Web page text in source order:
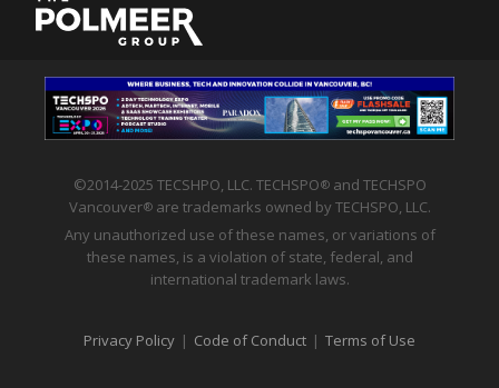
©2014-2025 TECSHPO, LLC. TECHSPO®
and TECHSPO
Vancouver®
are trademarks owned by TECHSPO, LLC.
Any unauthorized use of these names, or variations of
these names, is a violation of state, federal, and
international trademark laws.
Privacy Policy | Code of Conduct | Terms of Use